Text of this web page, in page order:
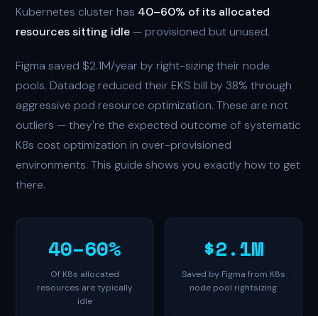
Kubernetes cluster has 40–60% of its allocated
resources sitting idle— provisioned but unused.
Figma saved $2.1M/year by right-sizing their node
pools. Datadog reduced their EKS bill by 38% through
aggressive pod resource optimization. These are not
outliers — they're the expected outcome of systematic
K8s cost optimization in over-provisioned
environments. This guide shows you exactly how to get
there.
40–60%
Of K8s allocated
resources are typically
idle
$2.1M
Saved by Figma from K8s
node pool rightsizing